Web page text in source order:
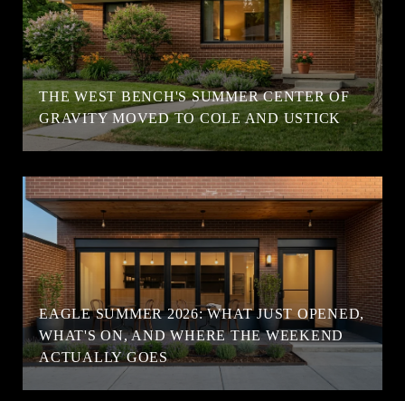
THE WEST BENCH'S SUMMER CENTER OF
GRAVITY MOVED TO COLE AND USTICK
EAGLE SUMMER 2026: WHAT JUST OPENED,
WHAT'S ON, AND WHERE THE WEEKEND
ACTUALLY GOES